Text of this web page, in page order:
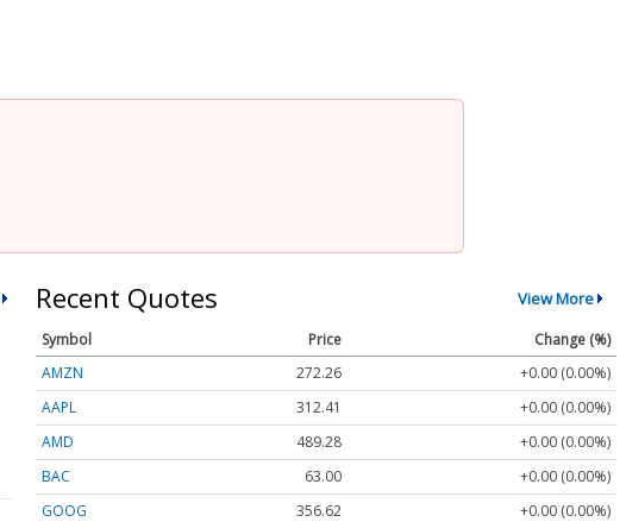
Recent Quotes View More
Symbol Price
Change (%)
AMZN
272.26
+0.00 (0.00%)
AAPL
312.41
+0.00 (0.00%)
AMD
489.28
+0.00 (0.00%)
BAC
63.00
+0.00 (0.00%)
GOOG
356.62
+0.00 (0.00%)